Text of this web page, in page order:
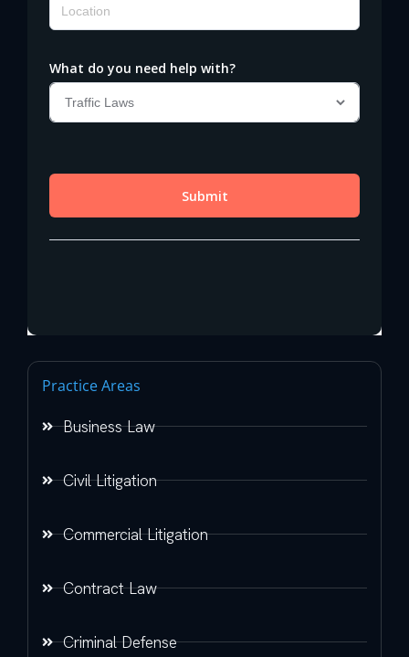
Practice Areas
Business Law
Civil Litigation
Commercial Litigation
Contract Law
Criminal Defense